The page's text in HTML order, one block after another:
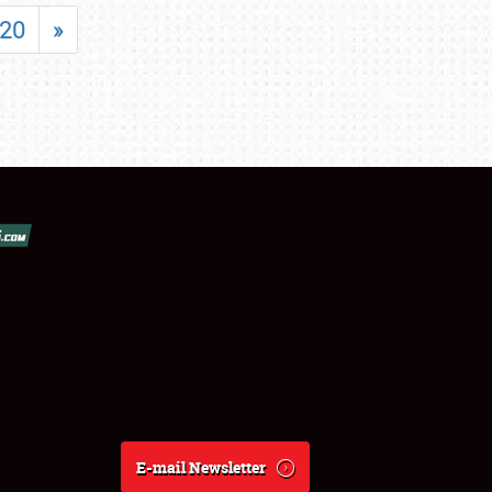
20 »
E-mail Newsletter